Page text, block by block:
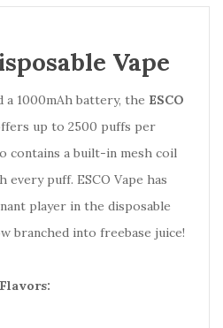
Vape
1000mAh battery, the ESCO
up to 2500 puffs per
contains a built-in mesh coil
puff. ESCO Vape has
player in the disposable
branched into freebase juice!